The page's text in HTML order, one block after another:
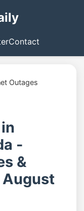
Contact
Outages
-
&
August